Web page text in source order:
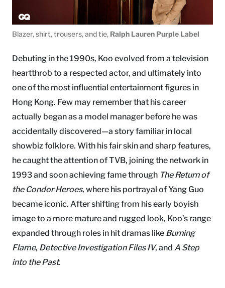
Blazer, shirt, trousers, and tie, Ralph Lauren Purple Label
Debuting in the 1990s, Koo evolved from a television
heartthrob to a respected actor, and ultimately into
one of the most influential entertainment figures in
Hong Kong. Few may remember that his career
actually began as a model manager before he was
accidentally discovered—a story familiar in local
showbiz folklore. With his fair skin and sharp features,
he caught the attention of TVB, joining the network in
1993 and soon achieving fame through The Return of
the Condor Heroes, where his portrayal of Yang Guo
became iconic. After shifting from his early boyish
image to a more mature and rugged look, Koo’s range
expanded through roles in hit dramas like Burning
Flame, Detective Investigation Files IV, and A Step
into the Past.